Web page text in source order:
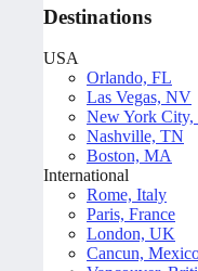
Destinations
USA
Orlando, FL
Las Vegas, NV
New York
Nashville, TN
Boston, MA
International
Rome, Italy
Paris, France
London, UK
Cancun,